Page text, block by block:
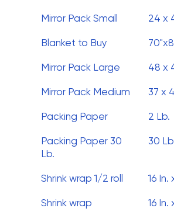
Mirror Pack Small 24 x
Blanket to Buy
Mirror Pack Large 48 x
Mirror Pack Medium 37 x
Packing Paper 2 Lb.
Packing Paper 30
Lb.
30
Shrink wrap 1/2 roll 16 In.
Shrink wrap 16 In.